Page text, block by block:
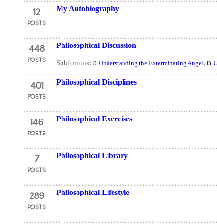
12
POSTS
My Autobiography
448
POSTS
Philosophical Discussion
Subforums: Understanding the Exterminating Angel,
401
POSTS
Philosophical Disciplines
146
POSTS
Philosophical Exercises
7
POSTS
Philosophical Library
289
POSTS
Philosophical Lifestyle